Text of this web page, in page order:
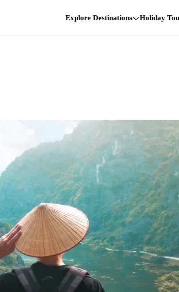
Explore Destinations Holiday